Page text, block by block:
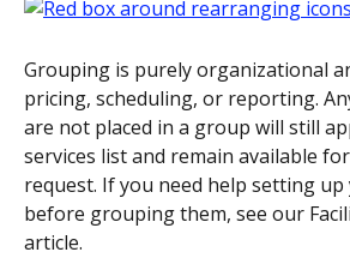
Grouping is purely organizational
pricing, scheduling, or reporting.
are not placed in a group will still
services list and remain available
request. If you need help setting up
before grouping them, see our
article.